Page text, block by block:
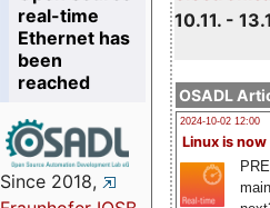
10.11. -
OSADL
2024-10-02 12:00
Linux is now
real-time
Ethernet has
been
reached
Since 2018,